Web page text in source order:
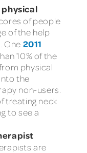
physical
of people
of the help
One 2011
10% of the
physical
the
non-users.
treating neck
to see a
are